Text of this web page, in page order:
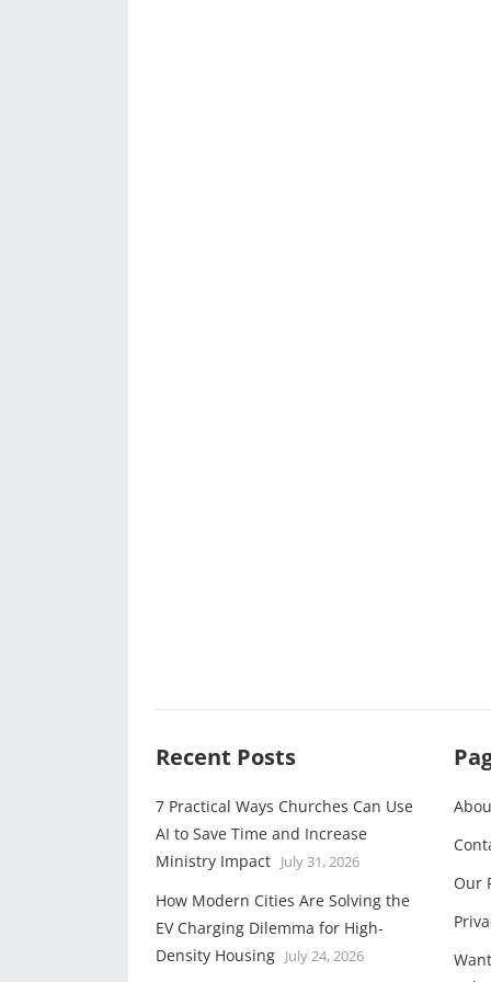
Recent Posts
7 Practical Ways Churches Can Use
AI to Save Time and Increase
Ministry Impact July 31, 2026
How Modern Cities Are Solving the
EV Charging Dilemma for High-
Density Housing July 24, 2026
Our